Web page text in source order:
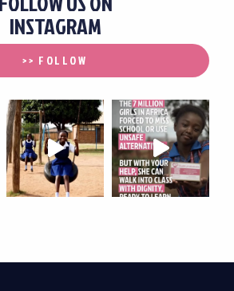
INSTAGRAM
>> FOLLOW